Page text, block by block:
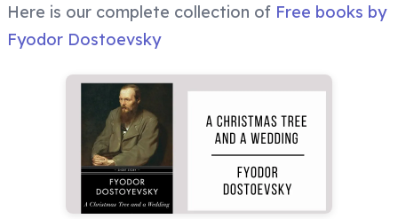
Here is our complete collection of Free books by
Fyodor Dostoevsky